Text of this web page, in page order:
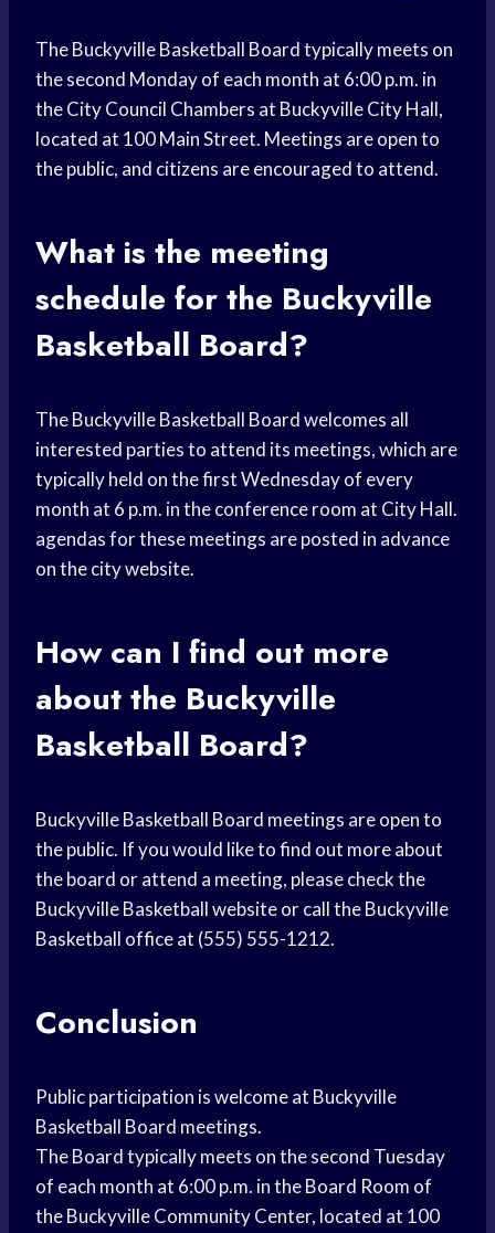
The Buckyville Basketball Board typically meets on
the second Monday of each month at 6:00 p.m. in
the City Council Chambers at Buckyville City Hall,
located at 100 Main Street. Meetings are open to
the public, and citizens are encouraged to attend.
What is the meeting
schedule for the Buckyville
Basketball Board?
The Buckyville Basketball Board welcomes all
interested parties to attend its meetings, which are
typically held on the first Wednesday of every
month at 6 p.m. in the conference room at City Hall.
agendas for these meetings are posted in advance
on the city website.
How can I find out more
about the Buckyville
Basketball Board?
Buckyville Basketball Board meetings are open to
the public. If you would like to find out more about
the board or attend a meeting, please check the
Buckyville Basketball website or call the Buckyville
Basketball office at (555) 555-1212.
Conclusion
Public participation is welcome at Buckyville
Basketball Board meetings.
The Board typically meets on the second Tuesday
of each month at 6:00 p.m. in the Board Room of
the Buckyville Community Center, located at 100